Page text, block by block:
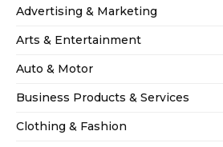
Advertising & Marketing
Arts & Entertainment
Auto & Motor
Business Products & Services
Clothing & Fashion